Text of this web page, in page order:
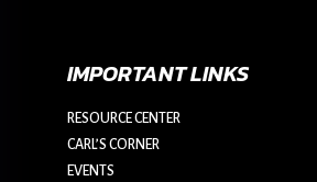
IMPORTANT LINKS
RESOURCE CENTER
CARL’S CORNER
EVENTS